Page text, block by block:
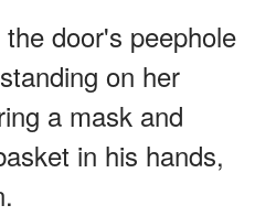
door's peephole
on her
a mask and
in his hands,